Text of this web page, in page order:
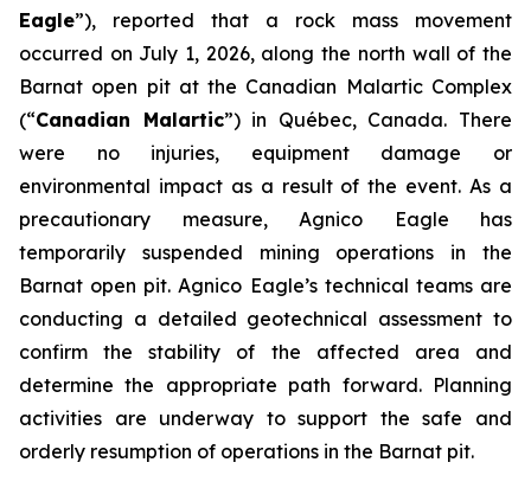
Eagle”), reported that a rock mass movement
occurred on July 1, 2026, along the north wall of the
Barnat open pit at the Canadian Malartic Complex
(“Canadian Malartic”) in Québec, Canada. There
were no injuries, equipment damage or
environmental impact as a result of the event. As a
precautionary measure, Agnico Eagle has
temporarily suspended mining operations in the
Barnat open pit. Agnico Eagle’s technical teams are
conducting a detailed geotechnical assessment to
confirm the stability of the affected area and
determine the appropriate path forward. Planning
activities are underway to support the safe and
orderly resumption of operations in the Barnat pit.